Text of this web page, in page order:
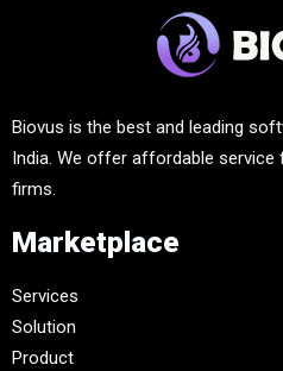
Biovus is the best and leading
India. We offer affordable
firms.
Marketplace
Services
Solution
Product